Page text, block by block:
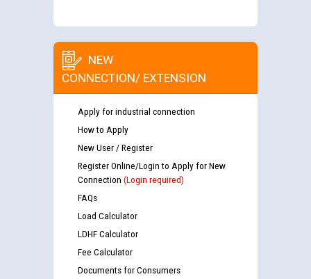
NEW
CONNECTION/ EXTENSION
Apply for industrial connection
How to Apply
New User / Register
Register Online/Login to Apply for New
Connection (Login required)
FAQs
Load Calculator
LDHF Calculator
Fee Calculator
Documents for Consumers